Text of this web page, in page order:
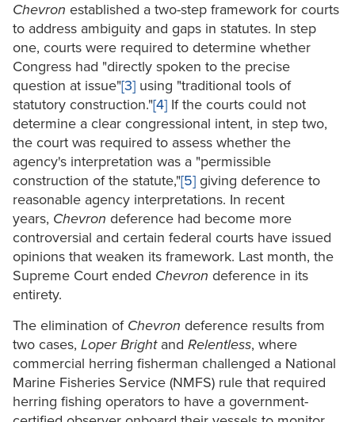
Chevron established a two-step framework for courts
to address ambiguity and gaps in statutes. In step
one, courts were required to determine whether
Congress had "directly spoken to the precise
question at issue"[3] using "traditional tools of
statutory construction."[4] If the courts could not
determine a clear congressional intent, in step two,
the court was required to assess whether the
agency's interpretation was a "permissible
construction of the statute,"[5] giving deference to
reasonable agency interpretations. In recent
years, Chevron deference had become more
controversial and certain federal courts have issued
opinions that weaken its framework. Last month, the
Supreme Court ended Chevron deference in its
entirety.
The elimination of Chevron deference results from
two cases, Loper Bright and Relentless, where
commercial herring fisherman challenged a National
Marine Fisheries Service (NMFS) rule that required
herring fishing operators to have a government-